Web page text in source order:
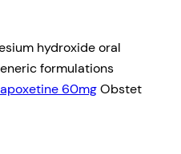
hydroxide oral
formulations
60mgObstet